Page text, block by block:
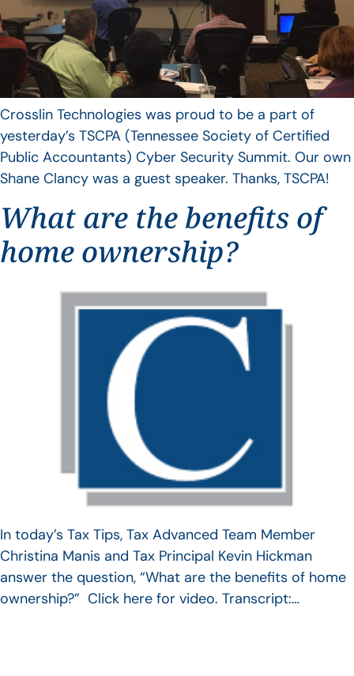
Crosslin Technologies was proud to be a part of
yesterday’s TSCPA (Tennessee Society of Certified
Public Accountants) Cyber Security Summit. Our own
Shane Clancy was a guest speaker. Thanks, TSCPA!
What are the benefits of
home ownership?
In today’s Tax Tips, Tax Advanced Team Member
Christina Manis and Tax Principal Kevin Hickman
answer the question, “What are the benefits of home
ownership?” Click here for video. Transcript:…